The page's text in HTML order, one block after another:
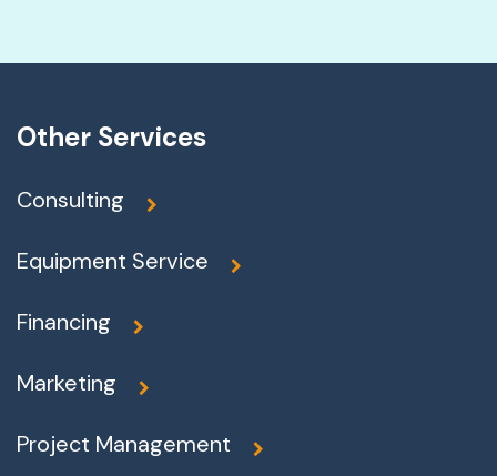
Other Services
Consulting
Equipment Service
Financing
Marketing
Project Management